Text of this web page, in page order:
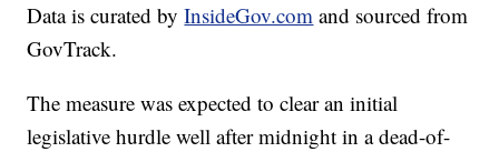
Data is curated byInsideGov.com and sourced from
GovTrack.
The measure was expected to clear an initial
legislative hurdle well after midnight in a dead-of-